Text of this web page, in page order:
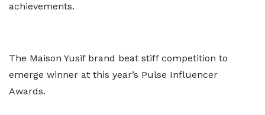
achievements.
The Maison Yusif brand beat stiff competition to
emerge winner at this year’s Pulse Influencer
Awards.